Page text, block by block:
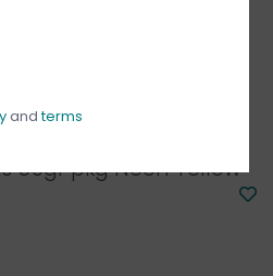
50gr pkg Neon Yellow
andterms